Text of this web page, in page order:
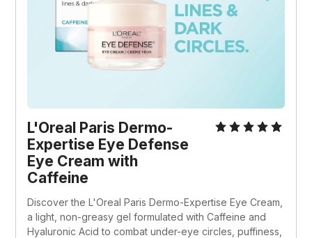
L'Oreal Paris Dermo-
Expertise Eye Defense
Eye Cream with
Caffeine
Discover the L'Oreal Paris Dermo-Expertise Eye Cream,
a light, non-greasy gel formulated with Caffeine and
Hyaluronic Acid to combat under-eye circles, puffiness,